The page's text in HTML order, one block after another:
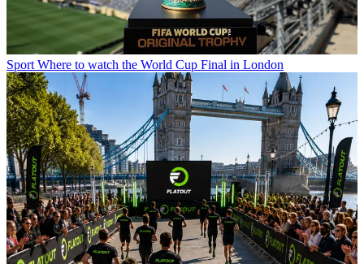
Sport Where to watch the World Cup Final in London